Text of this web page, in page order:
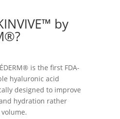
by
is the first FDA-
hyaluronic acid
designed to improve
hydration rather